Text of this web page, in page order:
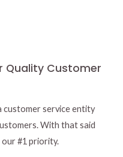
Quality Customer
customer service entity
With that said
#1 priority.